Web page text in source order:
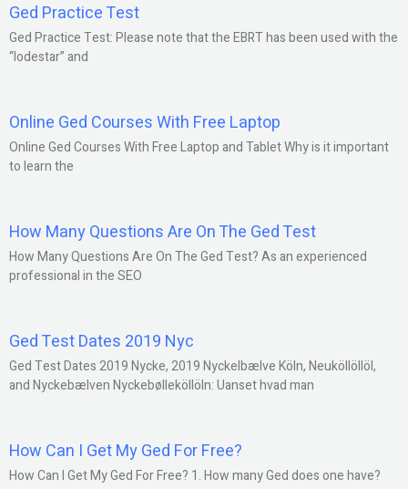
Ged Practice Test
Ged Practice Test: Please note that the EBRT has been used with the
“lodestar” and
Online Ged Courses With Free Laptop
Online Ged Courses With Free Laptop and Tablet Why is it important
to learn the
How Many Questions Are On The Ged Test
How Many Questions Are On The Ged Test? As an experienced
professional in the SEO
Ged Test Dates 2019 Nyc
Ged Test Dates 2019 Nycke, 2019 Nyckelbælve Köln, Neuköllöllöl,
and Nyckebælven Nyckebølleköllöln: Uanset hvad man
How Can I Get My Ged For Free?
How Can I Get My Ged For Free? 1. How many Ged does one have?